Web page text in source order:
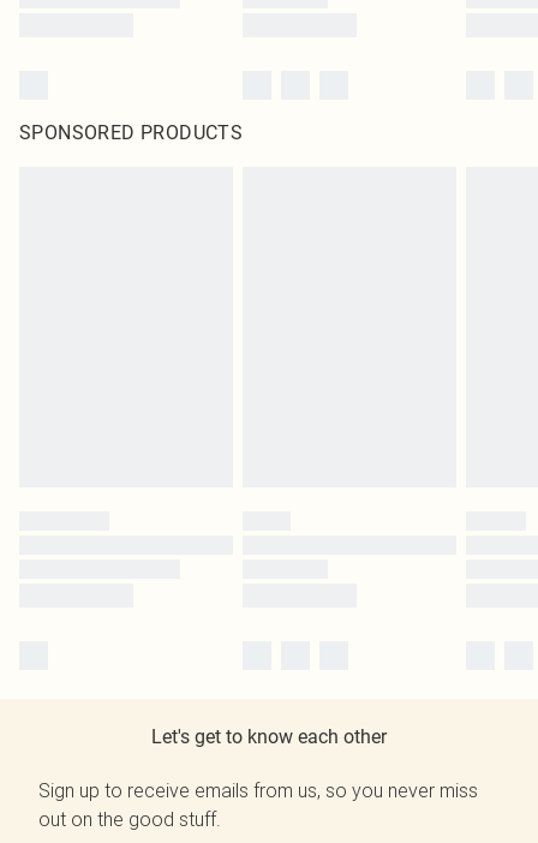
SPONSORED PRODUCTS
Let's get to know each other
Sign up to receive emails from us, so you never miss
out on the good stuff.